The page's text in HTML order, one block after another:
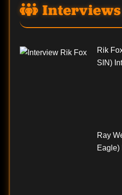
Interviews
Rik
SIN)
Ray
Eagle)